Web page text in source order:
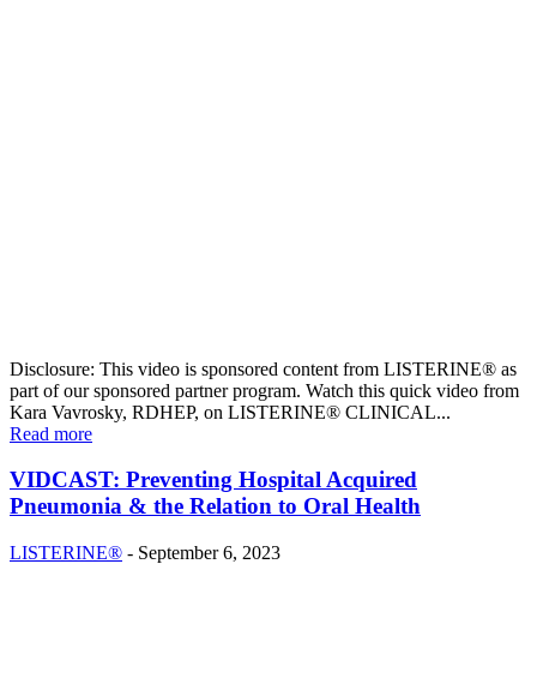
Disclosure: This video is sponsored content from LISTERINE® as
part of our sponsored partner program. Watch this quick video from
Kara Vavrosky, RDHEP, on LISTERINE® CLINICAL...
Read more
VIDCAST: Preventing Hospital Acquired
Pneumonia & the Relation to Oral Health
LISTERINE® - September 6, 2023